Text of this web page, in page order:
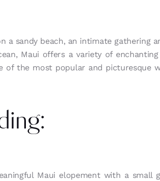
a sandy beach, an intimate gathering
Maui offers a variety of
of the most popular and picturesque
Maui elopement with a small